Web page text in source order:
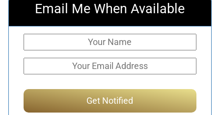
Email Me When Available